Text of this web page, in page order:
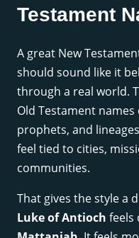
Testament
A great New
should sound like it
through a real world.
Old Testament
prophets, and
feel tied to cities,
communities.
That gives the style a
Luke of Antioch feels